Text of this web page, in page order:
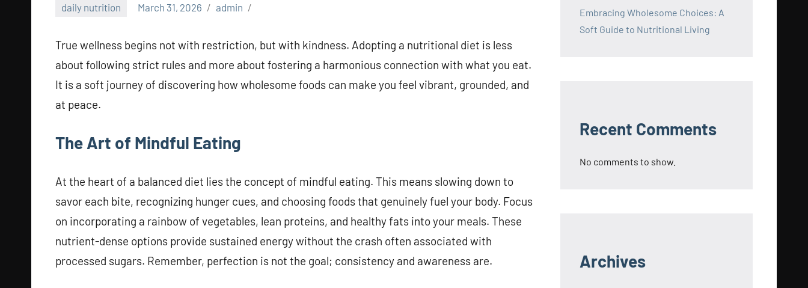
daily nutrition March 31, 2026 admin
True wellness begins not with restriction, but with kindness. Adopting a nutritional diet is less
about following strict rules and more about fostering a harmonious connection with what you eat.
It is a soft journey of discovering how wholesome foods can make you feel vibrant, grounded, and
at peace.
The Art of Mindful Eating
At the heart of a balanced diet lies the concept of mindful eating. This means slowing down to
savor each bite, recognizing hunger cues, and choosing foods that genuinely fuel your body. Focus
on incorporating a rainbow of vegetables, lean proteins, and healthy fats into your meals. These
nutrient-dense options provide sustained energy without the crash often associated with
processed sugars. Remember, perfection is not the goal; consistency and awareness are.
Embracing Wholesome Choices: A
Soft Guide to Nutritional Living
Recent Comments
No comments to show.
Archives